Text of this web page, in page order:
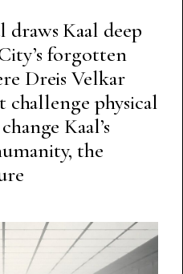
draws Kaal deep
forgotten
Dreis Velkar
challenge physical
Kaal’s
the